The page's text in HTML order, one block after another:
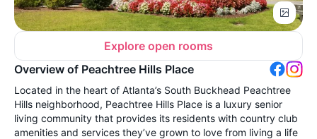
Explore open rooms
Overview of Peachtree Hills Place
Located in the heart of Atlanta’s South Buckhead Peachtree
Hills neighborhood, Peachtree Hills Place is a luxury senior
living community that provides its residents with country club
amenities and services they’ve grown to love from living a life